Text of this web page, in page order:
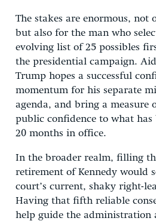
The stakes are enormous, not
but also for the man who
evolving list of 25 possibles
the presidential campaign.
Trump hopes a successful
momentum for his separate
agenda, and bring a measure
public confidence to what has
20 months in office.
In the broader realm, filling
retirement of Kennedy would
court’s current, shaky right-
Having that fifth reliable
help guide the administration